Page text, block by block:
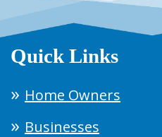
Quick Links
Home Owners
Businesses